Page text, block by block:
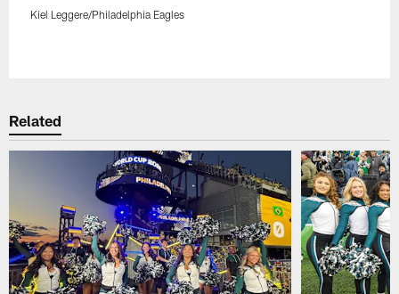
Kiel Leggere/Philadelphia Eagles
Related